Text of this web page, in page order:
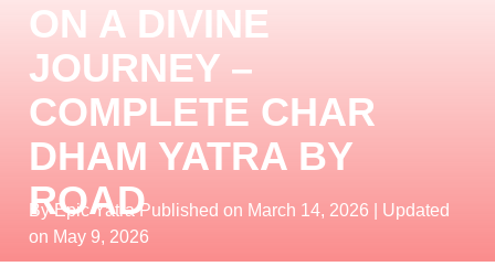
ON A DIVINE
JOURNEY –
COMPLETE CHAR
DHAM YATRA BY
ROAD
By Epic YatraPublished on March 14, 2026
| Updated
on May 9, 2026